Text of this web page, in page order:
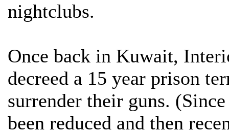
nightclubs.
Once back in Kuwait,
decreed a 15 year prison
surrender their guns.
been reduced and then